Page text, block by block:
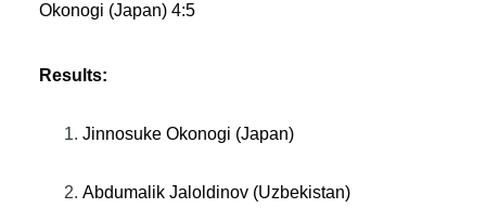
Okonogi (Japan) 4:5
Results:
Jinnosuke Okonogi (Japan)
Abdumalik Jaloldinov (Uzbekistan)